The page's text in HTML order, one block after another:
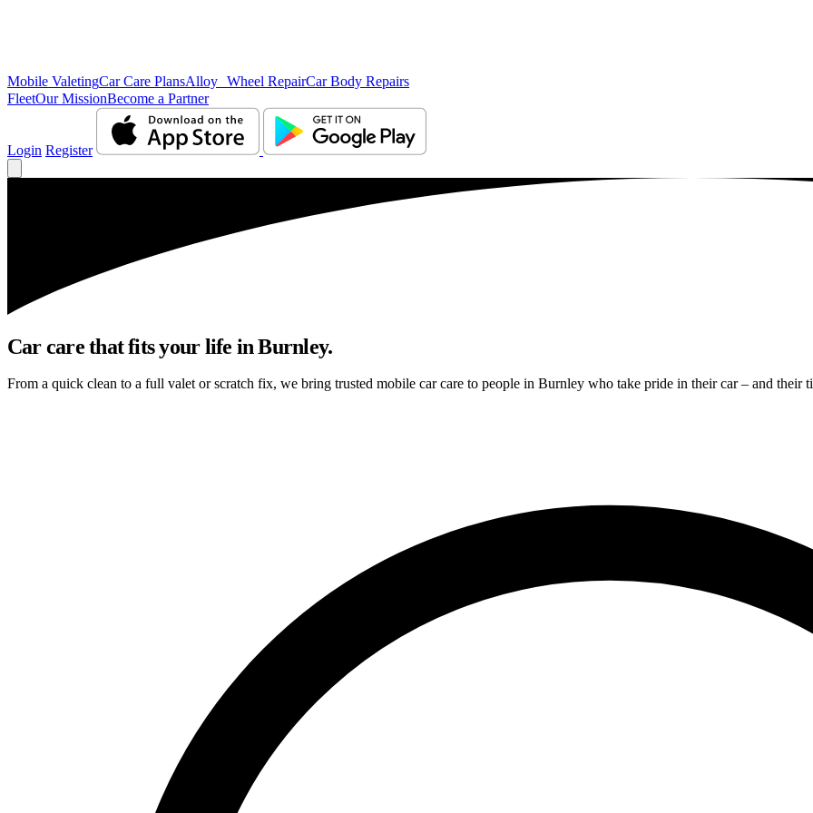
Mobile ValetingCar Care PlansAlloy Wheel RepairCar Body Repairs
FleetOur MissionBecome a Partner
Login Register
Car care that fits your life in Burnley.
From a quick clean to a full valet or scratch fix, we bring trusted mobile car care to people in Burnley who take pride in their car – and their